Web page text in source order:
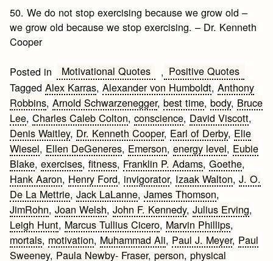
50. We do not stop exercising because we grow old –
we grow old because we stop exercising. – Dr. Kenneth
Cooper
Posted in Motivational Quotes , Positive Quotes
TaggedAlex Karras,Alexander von Humboldt,Anthony
Robbins,Arnold Schwarzenegger,best time,body, Bruce
Lee,Charles Caleb Colton,conscience, David Viscott,
Denis Waitley, Dr. Kenneth Cooper, Earl of Derby, Elie
Wiesel, Ellen DeGeneres, Emerson,energy level, Eubie
Blake,exercises,fitness, Franklin P. Adams,Goethe,
Hank Aaron, Henry Ford, invigorator, Izaak Walton,J. O.
De La Mettrie,Jack LaLanne,James Thomson,
JimRohn,Joan Welsh,John F. Kennedy,Julius Erving,
Leigh Hunt, Marcus Tullius Cicero, Marvin Phillips,
mortals, motivation, Muhammad Ali, Paul J. Meyer, Paul
Sweeney, Paula Newby- Fraser,person,physical